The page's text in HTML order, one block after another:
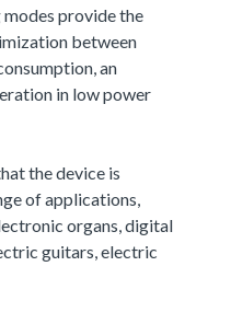
modes provide the
between
an
in low power
the device is
of applications,
organs, digital
guitars, electric